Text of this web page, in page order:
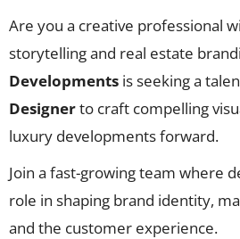
Are you a creative professional
storytelling and real estate
Developments is seeking a
Designerto craft compelling
luxury developments forward.
Join a fast-growing team where
role in shaping brand identity,
and the customer experience.